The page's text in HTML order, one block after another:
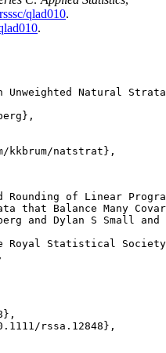
qlad010.
.
Unweighted Natural
kkbrum/natstrat},
Rounding of Linear
that Balance Many
and Dylan S Small and
Royal Statistical
rssa.12848},